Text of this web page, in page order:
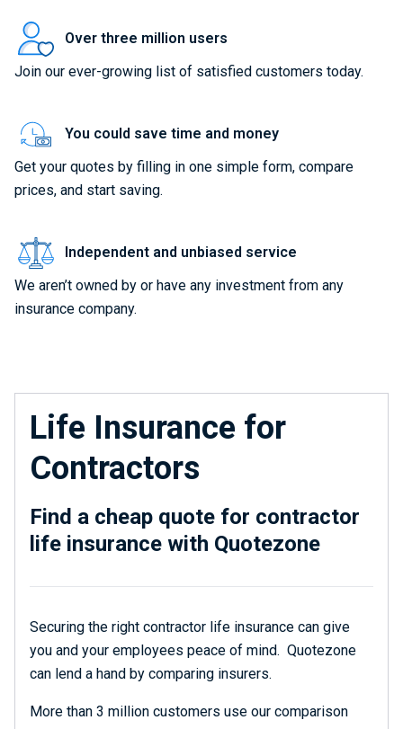
Over three million users
Join our ever-growing list of satisfied customers today.
You could save time and money
Get your quotes by filling in one simple form, compare
prices, and start saving.
Independent and unbiased service
We aren’t owned by or have any investment from any
insurance company.
Life Insurance for
Contractors
Find a cheap quote for contractor
life insurance with Quotezone
Securing the right contractor life insurance can give
you and your employees peace of mind. Quotezone
can lend a hand by comparing insurers.
More than 3 million customers use our comparison